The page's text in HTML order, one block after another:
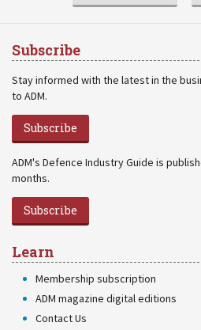
Subscribe
Stay informed with the latest in the
to ADM.
Subscribe
ADM's Defence Industry Guide is
months.
Subscribe
Learn
Membership subscription
ADM magazine digital editions
Contact Us